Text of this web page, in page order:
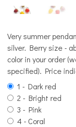
Very summer
silver. Berry size -
color in your order
specified). Price
1 - Dark red
2 - Bright red
3 - Pink
4 - Coral